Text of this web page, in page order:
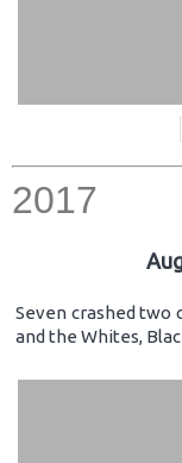
2017
Seven crashed two
and the Whites,